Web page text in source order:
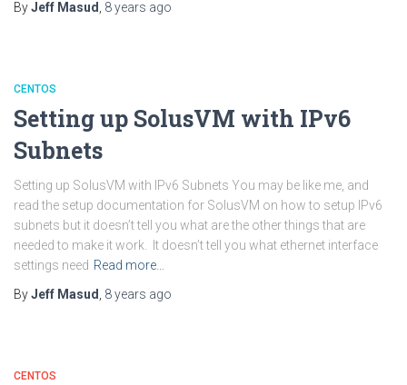
ByJeff Masud 8 years ago
CENTOS
Setting up SolusVM with IPv6
Subnets
Setting up SolusVM with IPv6 Subnets You may be like me, and
read the setup documentation for SolusVM on how to setup IPv6
subnets but it doesn’t tell you what are the other things that are
needed to make it work. It doesn’t tell you what ethernet interface
settings need Read more…
ByJeff Masud 8 years ago
CENTOS